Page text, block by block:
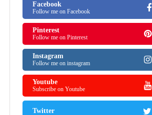
Facebook
Follow me on Facebook
Pinterest
Follow me on Pinterest
Instagram
Follow me on instagram
Youtube
Subscribe on Youtube
Twitter